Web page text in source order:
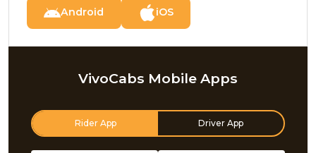
Android
iOS
VivoCabs Mobile Apps
Rider App Driver App